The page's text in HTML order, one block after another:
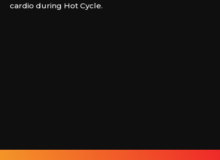
cardio during Hot Cycle.